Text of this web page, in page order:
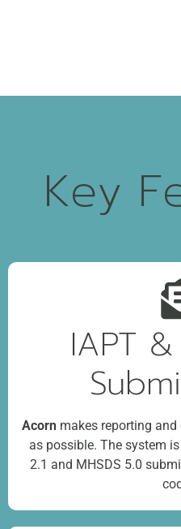
Key
IAPT
Acorn makes reporting
as possible. The system
2.1 and MHSDS 5.0